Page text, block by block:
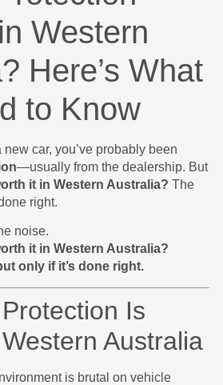
Western
Here’s What
to Know
new car, you’ve probably been
—usually from the dealership. But
it in Western Australia? The
right.
noise.
it in Western Australia?
only if it’s done right.
Is
Australia
is brutal on vehicle